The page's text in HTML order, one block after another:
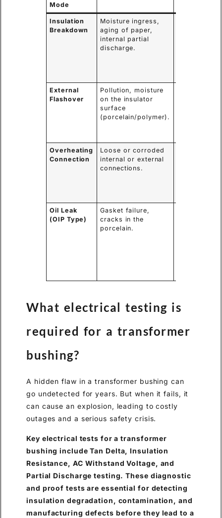
Mode
Insulation
Breakdown
Moisture ingress,
aging of paper,
internal partial
discharge.
External
Flashover
Pollution, moisture
on the insulator
surface
(porcelain/polymer).
Overheating
Connection
Loose or corroded
internal or external
connections.
Oil Leak
(OIP Type)
Gasket failure,
cracks in the
porcelain.
What electrical testing is
required for a transformer
bushing?
A hidden flaw in a transformer bushing can
go undetected for years. But when it fails, it
can cause an explosion, leading to costly
outages and a serious safety crisis.
Key electrical tests for a transformer
bushing include Tan Delta, Insulation
Resistance, AC Withstand Voltage, and
Partial Discharge testing. These diagnostic
and proof tests are essential for detecting
insulation degradation, contamination, and
manufacturing defects before they lead to a